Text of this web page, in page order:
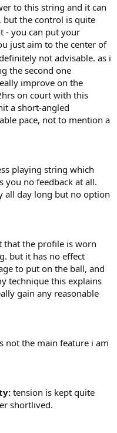
to this string and it can
but the control is quite
- you can put your
just aim to the center of
not advisable. as i
the second one
improve on the
on court with this
a short-angled
pace, not to mention a
playing string which
you no feedback at all.
all day long but no option
that the profile is worn
but it has no effect
to put on the ball, and
technique this explains
gain any reasonable
not the main feature i am
tension is kept quite
shortlived.